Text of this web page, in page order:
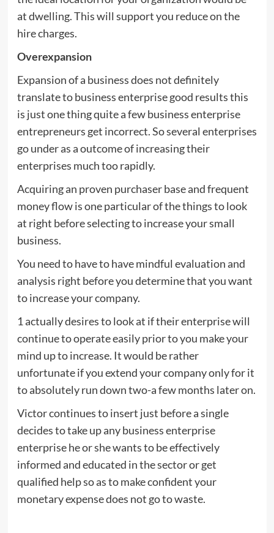
at dwelling. This will support you reduce on the
hire charges.
Overexpansion
Expansion of a business does not definitely
translate to business enterprise good results this
is just one thing quite a few business enterprise
entrepreneurs get incorrect. So several enterprises
go under as a outcome of increasing their
enterprises much too rapidly.
Acquiring an proven purchaser base and frequent
money flow is one particular of the things to look
at right before selecting to increase your small
business.
You need to have to have mindful evaluation and
analysis right before you determine that you want
to increase your company.
1 actually desires to look at if their enterprise will
continue to operate easily prior to you make your
mind up to increase. It would be rather
unfortunate if you extend your company only for it
to absolutely run down two-a few months later on.
Victor continues to insert just before a single
decides to take up any business enterprise
enterprise he or she wants to be effectively
informed and educated in the sector or get
qualified help so as to make confident your
monetary expense does not go to waste.